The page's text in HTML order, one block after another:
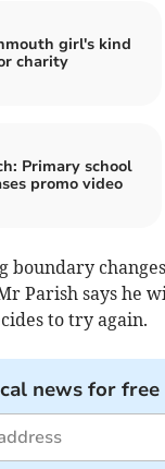
girl's kind
charity
Primary school
promo video
boundary
Parish says he
to try again.
news for